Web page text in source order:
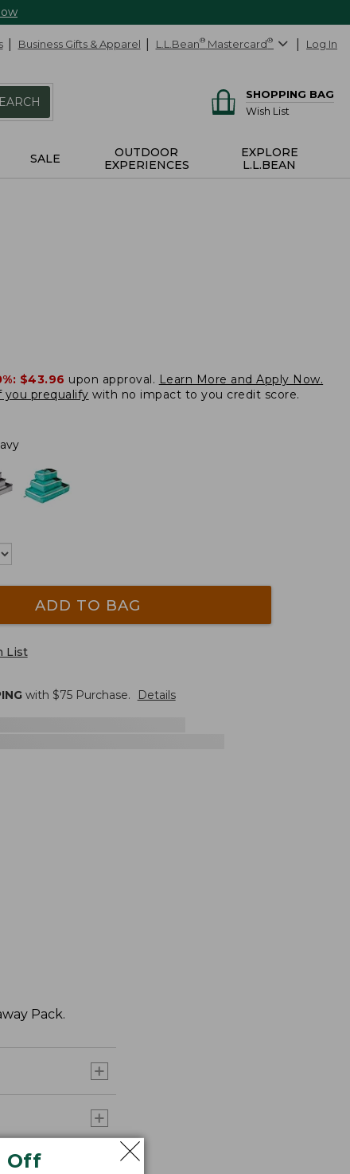
Off
Business Gifts & Apparel L.L.Bean® Mastercard® Log In
SHOPPING BAG
Wish List
SALE
OUTDOOR
EXPERIENCES
EXPLORE
L.L.BEAN
$43.96 upon approval. Learn More and Apply Now.
you prequalify with no impact to you credit score.
ADD TO BAG
List
with $75Purchase. Details
Pack.